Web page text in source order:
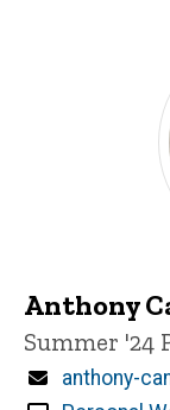
Anthony
Title/
Summer '24
Email
anthony-